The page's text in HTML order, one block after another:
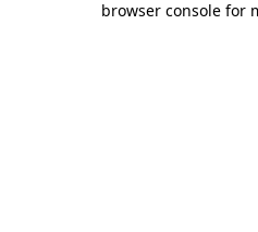
browser console for